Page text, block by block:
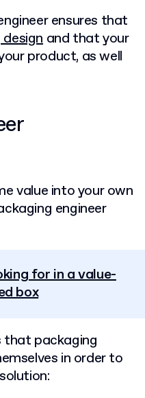
ensures that
and that your
product, as well
value into your own
engineer
for in a value-
box
that packaging
in order to